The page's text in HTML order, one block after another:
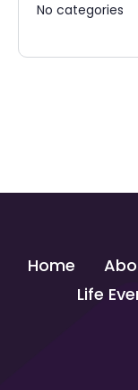
No categories
Home
Life